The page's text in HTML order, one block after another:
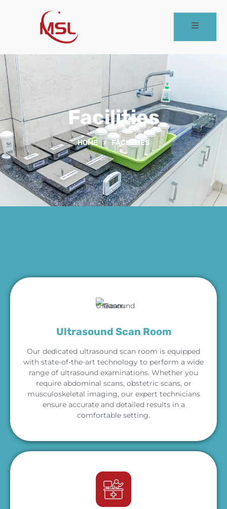
Facilities
HOME > FACILITIES
Ultrasound Scan Room
Our dedicated ultrasound scan room is equipped
with state-of-the-art technology to perform a wide
range of ultrasound examinations. Whether you
require abdominal scans, obstetric scans, or
musculoskeletal imaging, our expert technicians
ensure accurate and detailed results in a
comfortable setting.